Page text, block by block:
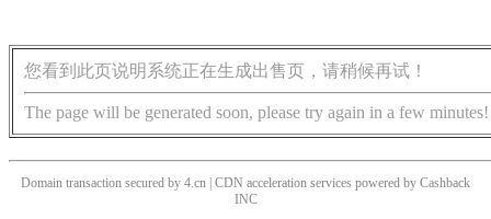
您看到此页说明系统正在生成出售页，请稍候再试！
The page will be generated soon, please try again in a few minutes!
Domain transaction secured by 4.cn | CDN acceleration services powered by Cashback
INC